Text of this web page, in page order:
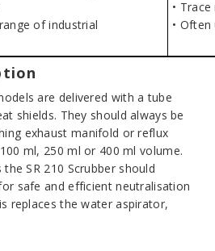
of industrial
•
•
are delivered with a tube
shields. They should always be
exhaust manifold or reflux
ml, 250 ml or 400 ml volume.
SR 210 Scrubber should
safe and efficient neutralisation
replaces the water aspirator,